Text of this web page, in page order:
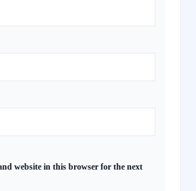
website in this browser for the next